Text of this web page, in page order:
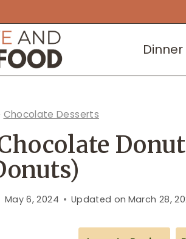
Dinner
Chocolate Desserts
May 6, 2024 Updated on March 28,